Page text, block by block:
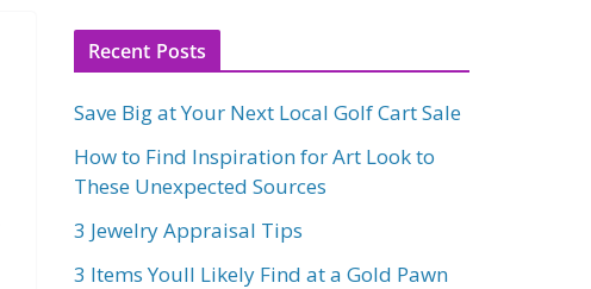
Recent Posts
Save Big at Your Next Local Golf Cart Sale
How to Find Inspiration for Art Look to
These Unexpected Sources
3 Jewelry Appraisal Tips
3 Items Youll Likely Find at a Gold Pawn